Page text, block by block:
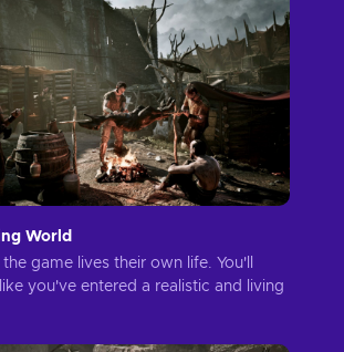
World
game lives their own life. You'll
you've entered a realistic and living